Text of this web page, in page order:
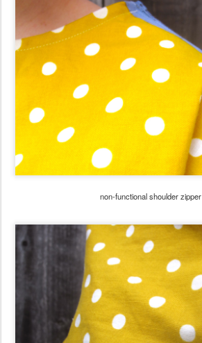
non-functional shoulder zipper